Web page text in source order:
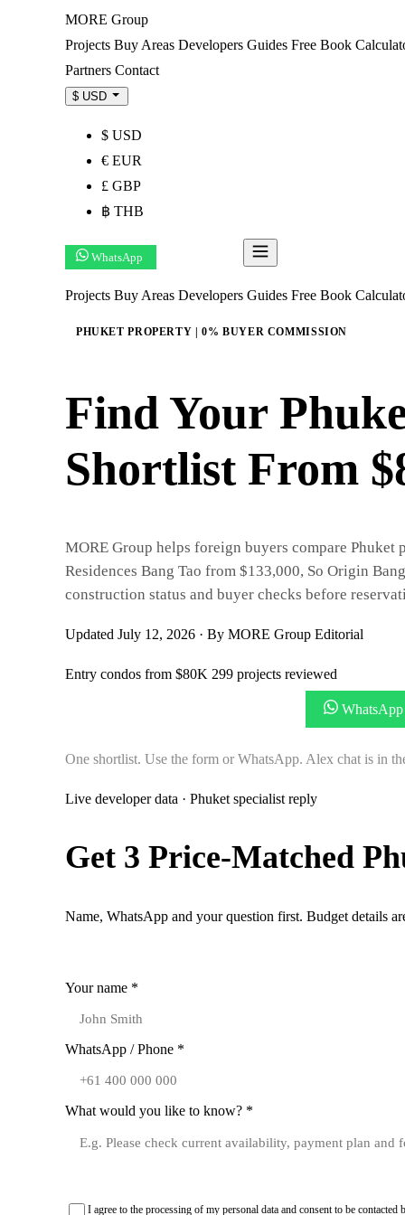
MORE Group
Projects Buy Areas Developers Guides Free Book
Partners Contact
$ USD
$ USD
€ EUR
£ GBP
฿ THB
WhatsApp
Projects Buy Areas Developers Guides Free Book
PHUKET PROPERTY | 0% BUYER COMMISSION
Find Your
Shortlist From
MORE Group helps foreign buyers compare
Residences Bang Tao from $133,000, So Origin
construction status and buyer checks before
Updated July 12, 2026 · By MORE Group Editorial
Entry condos from $80K 299 projects reviewed
One shortlist. Use the form or WhatsApp. Alex chat is in
Live developer data · Phuket specialist reply
Get 3 Price-Matched
Name, WhatsApp and your question first. Budget details
Your name *
WhatsApp / Phone *
What would you like to know? *
I agree to the processing of my personal data and consent to be